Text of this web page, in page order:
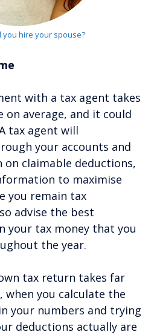
you hire your spouse?
with a tax agent takes
average, and it could
tax agent will
your accounts and
claimable deductions,
to maximise
you remain tax
advise the best
your tax money that you
the year.
tax return takes far
when you calculate the
your numbers and trying
deductions actually are